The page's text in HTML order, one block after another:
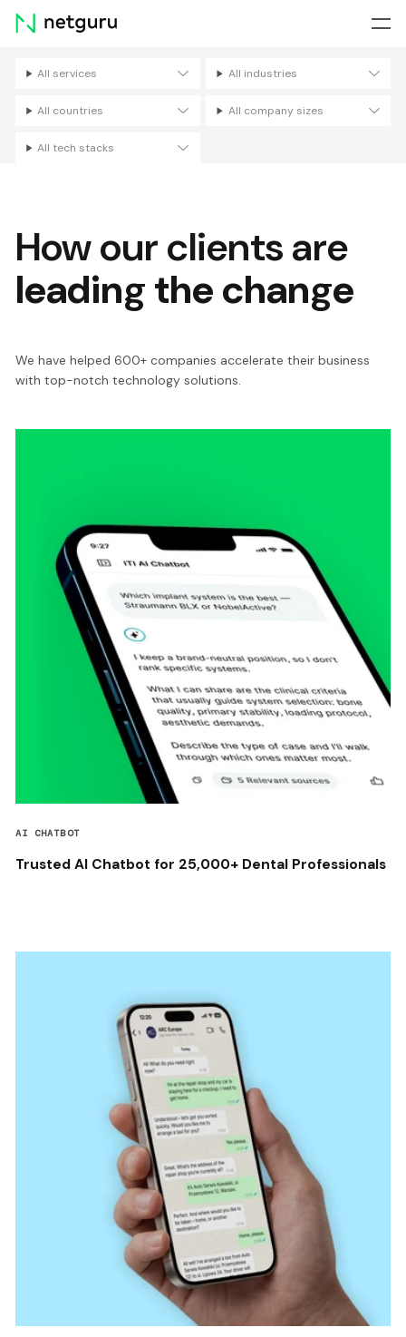
Skip
menu
All services All industries
All countries All company sizes
All tech stacks
How our clients are
leading the change
We have helped 600+ companies accelerate their business
with top-notch technology solutions.
AI CHATBOT
Trusted AI Chatbot for 25,000+ Dental Professionals